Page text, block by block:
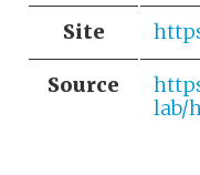
Site
Source
lab/